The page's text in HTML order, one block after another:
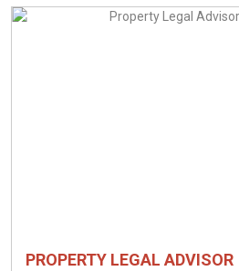
PROPERTY LEGAL ADVISOR